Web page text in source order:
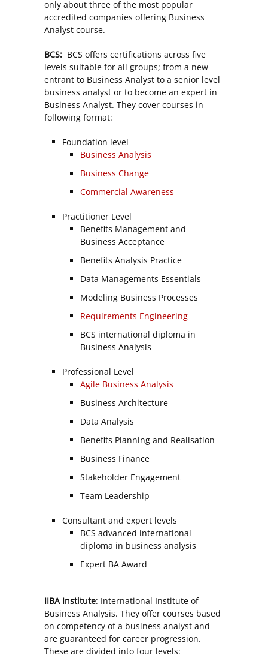
only about three of the most popular
accredited companies offering Business
Analyst course.
BCS: BCS offers certifications across five
levels suitable for all groups; from a new
entrant to Business Analyst to a senior level
business analyst or to become an expert in
Business Analyst. They cover courses in
following format:
Foundation level
Business Analysis
Business Change
Commercial Awareness
Practitioner Level
Benefits Management and
Business Acceptance
Benefits Analysis Practice
Data Managements Essentials
Modeling Business Processes
Requirements Engineering
BCS international diploma in
Business Analysis
Professional Level
Agile Business Analysis
Business Architecture
Data Analysis
Benefits Planning and Realisation
Business Finance
Stakeholder Engagement
Team Leadership
Consultant and expert levels
BCS advanced international
diploma in business analysis
Expert BA Award
IIBA Institute: International Institute of
Business Analysis. They offer courses based
on competency of a business analyst and
are guaranteed for career progression.
These are divided into four levels: